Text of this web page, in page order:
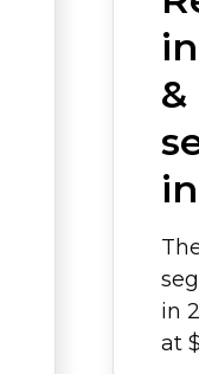
in
at